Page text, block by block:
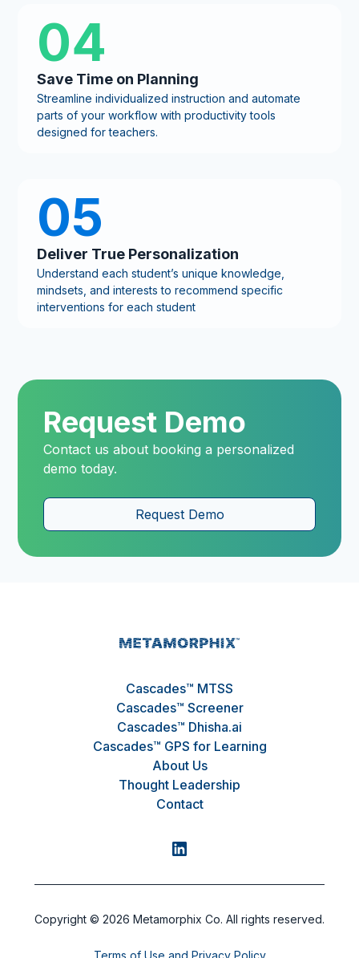
04
Save Time on Planning
Streamline individualized instruction and automate
parts of your workflow with productivity tools
designed for teachers.
05
Deliver True Personalization
Understand each student’s unique knowledge,
mindsets, and interests to recommend specific
interventions for each student
Request Demo
Contact us about booking a personalized
demo today.
Request Demo
Cascades™ MTSS
Cascades™ Screener
Cascades™ Dhisha.ai
Cascades™ GPS for Learning
About Us
Thought Leadership
Contact
Copyright © 2026 Metamorphix Co. All rights reserved.